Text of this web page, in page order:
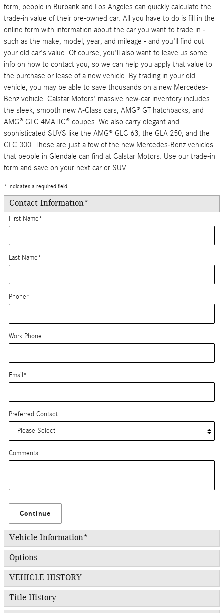
form, people in Burbank and Los Angeles can quickly calculate the
trade-in value of their pre-owned car. All you have to do is fill in the
online form with information about the car you want to trade in -
such as the make, model, year, and mileage - and you'll find out
your old car's value. Of course, you'll also want to leave us some
info on how to contact you, so we can help you apply that value to
the purchase or lease of a new vehicle. By trading in your old
vehicle, you may be able to save thousands on a new Mercedes-
Benz vehicle. Calstar Motors' massive new-car inventory includes
the sleek, smooth new A-Class cars, AMG® GT hatchbacks, and
AMG® GLC 4MATIC® coupes. We also carry elegant and
sophisticated SUVS like the AMG® GLC 63, the GLA 250, and the
GLC 300. These are just a few of the new Mercedes-Benz vehicles
that people in Glendale can find at Calstar Motors. Use our trade-in
form and save on your next car or SUV.
* Indicates a required field
Contact Information*
First Name*
Last Name*
Phone*
Work Phone
Email*
Preferred Contact
Comments
Continue
Vehicle Information*
Options
VEHICLE HISTORY
Title History